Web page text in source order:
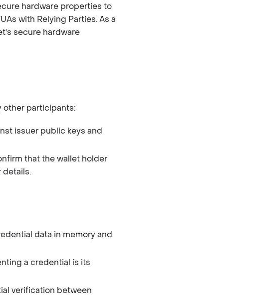
hardware properties to
with Relying Parties. As a
secure hardware
other participants:
issuer public keys and
that the wallet holder
details.
data in memory and
a credential is its
verification between